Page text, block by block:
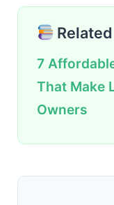
7
That Make
Owners